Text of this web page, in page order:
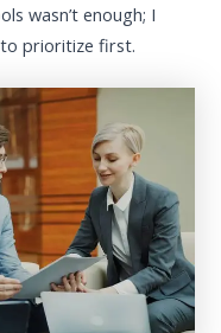
wasn’t enough; I
prioritize first.